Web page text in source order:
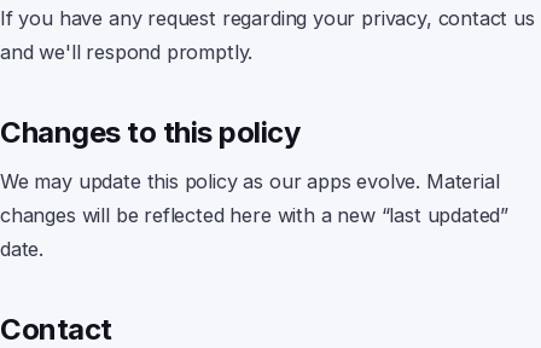
If you have any request regarding your privacy, contact us
and we'll respond promptly.
Changes to this policy
We may update this policy as our apps evolve. Material
changes will be reflected here with a new “last updated”
date.
Contact